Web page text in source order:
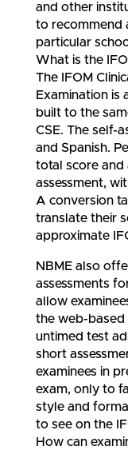
and other
to recommend
particular
What is the
The IFOM
Examination is
built to the
CSE. The self-
and Spanish.
total score and
assessment,
A conversion
translate their
approximate
NBME also
assessments
allow
the web-based
untimed test
short
examinees in
exam, only to
style and
to see on the
How can